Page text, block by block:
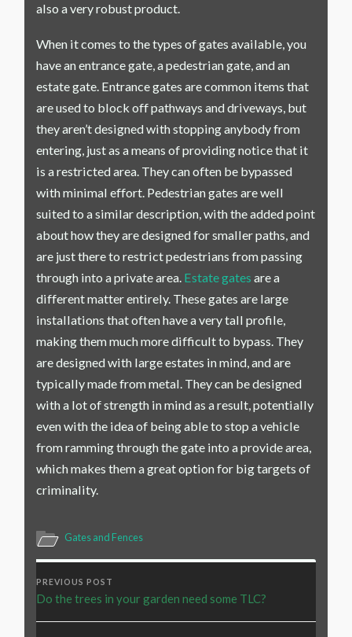
also a very robust product.
When it comes to the types of gates available, you
have an entrance gate, a pedestrian gate, and an
estate gate. Entrance gates are common items that
are used to block off pathways and driveways, but
they aren’t designed with stopping anybody from
entering, just as a means of providing notice that it
is a restricted area. They can often be bypassed
with minimal effort. Pedestrian gates are well
suited to a similar description, with the added point
about how they are designed for smaller paths, and
are just there to restrict pedestrians from passing
through into a private area. Estate gates are a
different matter entirely. These gates are large
installations that often have a very tall profile,
making them much more difficult to bypass. They
are designed with large estates in mind, and are
typically made from metal. They can be designed
with a lot of strength in mind as a result, potentially
even with the idea of being able to stop a vehicle
from ramming through the gate into a provide area,
which makes them a great option for big targets of
criminality.
Gates and Fences
PREVIOUS POST
Do the trees in your garden need some TLC?